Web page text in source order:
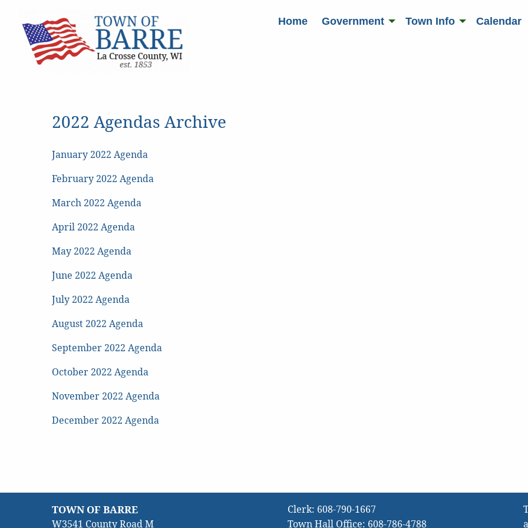
Home Government Town Info Calendar
2022 Agendas Archive
January 2022 Agenda
February 2022 Agenda
March 2022 Agenda
April 2022 Agenda
May 2022 Agenda
June 2022 Agenda
July 2022 Agenda
August 2022 Agenda
September 2022 Agenda
October 2022 Agenda
November 2022 Agenda
December 2022 Agenda
TOWN OF BARRE
W3541 County Road M
Clerk: 608-790-1667
Town Hall Office: 608-786-4788